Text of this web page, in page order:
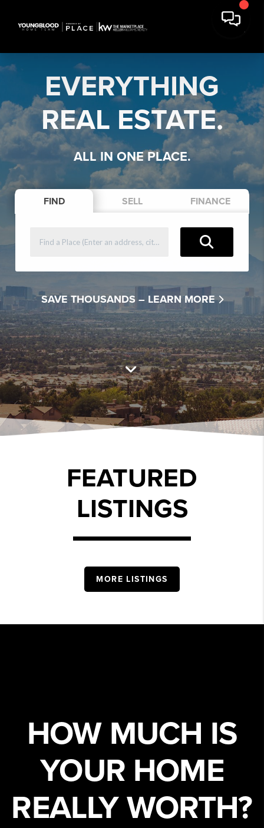
EVERYTHING
REAL ESTATE.
ALL IN ONE PLACE.
FIND SELL FINANCE
SAVE THOUSANDS – LEARN MORE
FEATURED
LISTINGS
MORE LISTINGS
HOW MUCH IS
YOUR HOME
REALLY WORTH?